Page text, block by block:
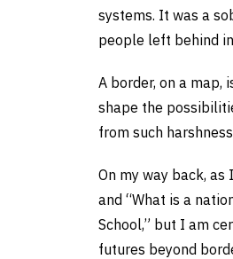
systems. It was a
people left behind
A border, on a map,
shape the
from such
On my way back,
and “What is a
School,” but I am
futures beyond